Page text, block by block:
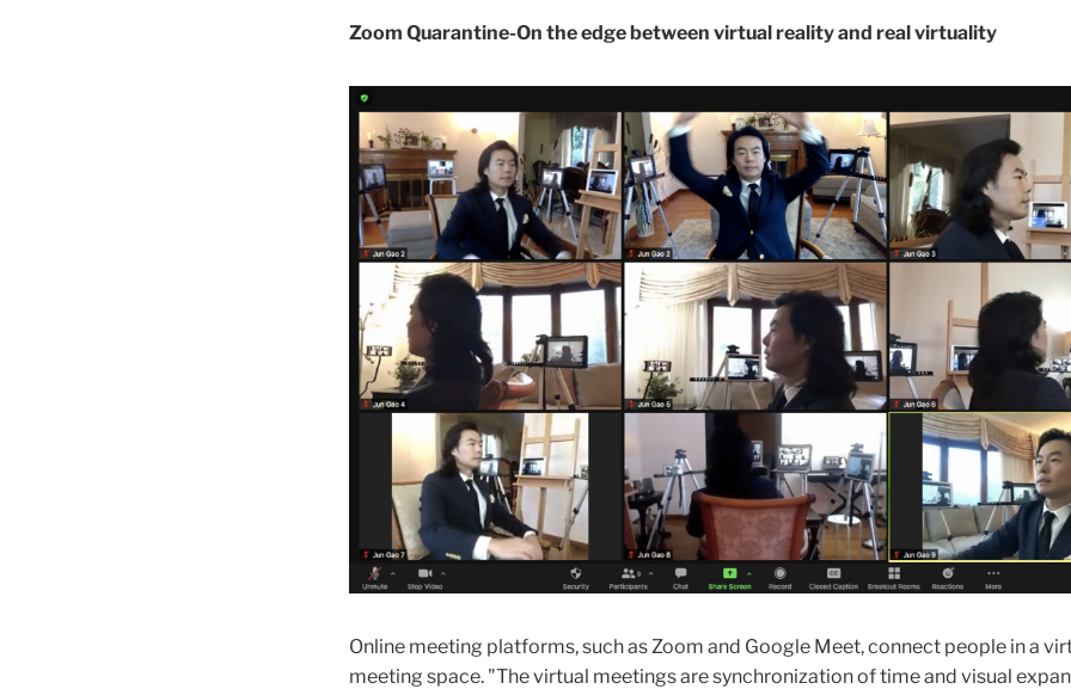
Zoom Quarantine-On the edge between virtual reality and real virtuality
Online meeting platforms, such as Zoom and Google Meet, connect people in a
meeting space. "The virtual meetings are synchronization of time and visual